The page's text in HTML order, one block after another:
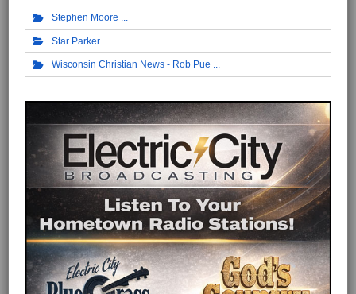
Stephen Moore
Star Parker
Wisconsin Christian News - Rob Pue